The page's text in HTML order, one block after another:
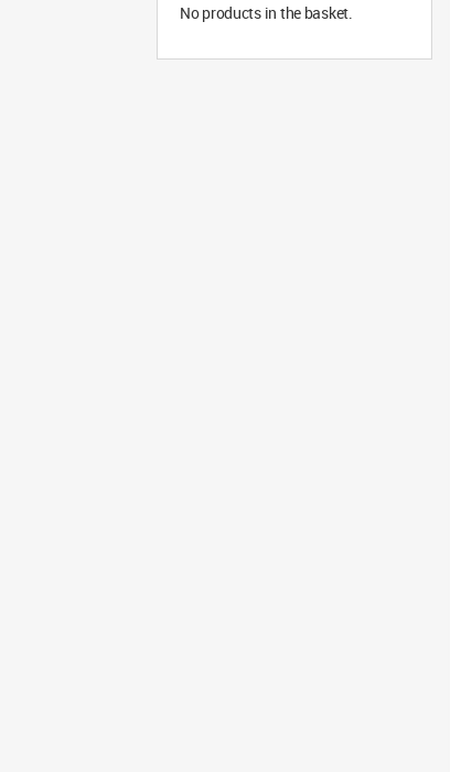
No products in the basket.